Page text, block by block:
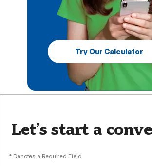
Try Our Calculator
Let’s start a
* Denotes a Required Field